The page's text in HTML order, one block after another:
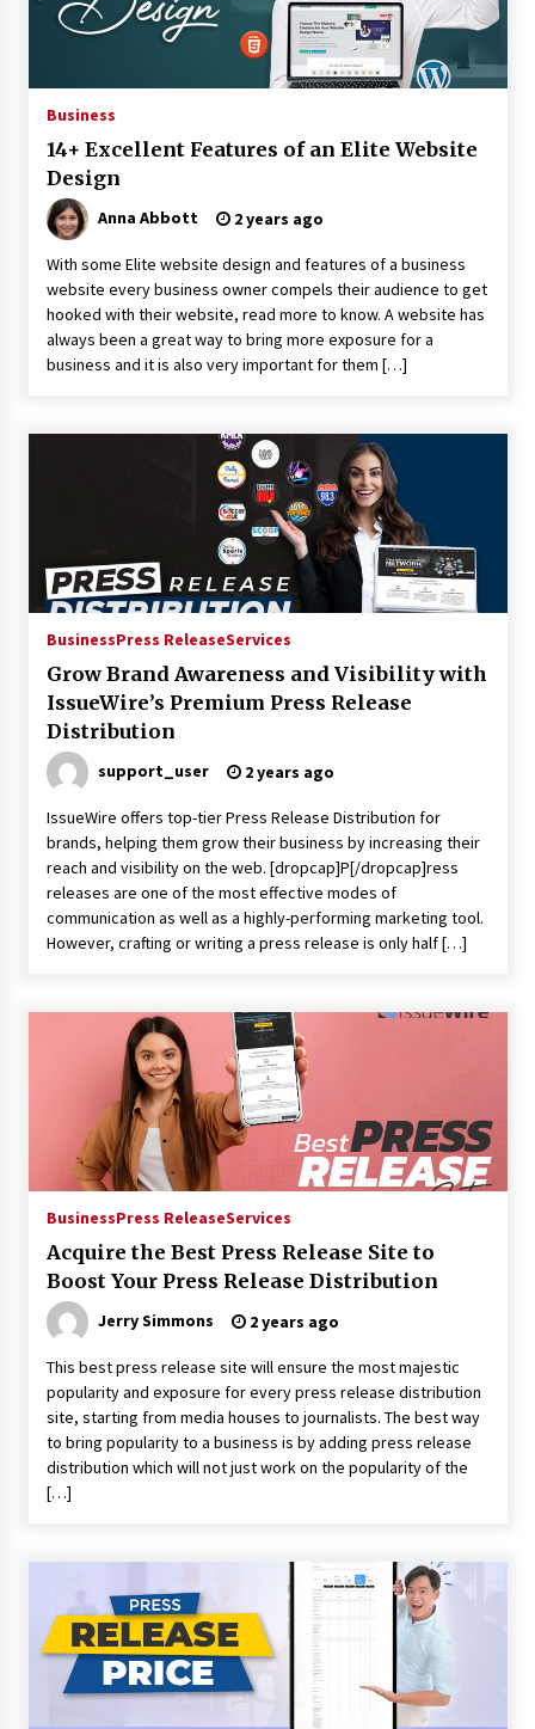
8 hours ago
Why Export Projects Choose Shenzhen SST
Power for Reliable Transformer Solutions and
Support
8 hours ago
Custom Servo Voltage Stabilizer from Shenzhen
SST Power with Tailored Pre-Sales Power
Consulting
8 hours ago
1 day ago
FAQs: What Defines Top 10 Factories of Plastic
Mold? Precision and Complex Custom Designs
1 day ago
Certified Plastic Bottle Making Machine
Company in China: Selection Guide for TONVA’s
1 day ago
Amazon #1 Best Seller From Frat House to
Wing Zone from a $500 Startup
Digital Temperature Sensor for Smart Home
Systems: Evergreen Technology-Driven
Manufacturing Support
1 day ago
Professional Maize Flour Mill Machine
1 day ago
Burt Machinery Showcases China Custom
Maize Processing Plant Solutions at Zambia’s
97th Agricultural and Commercial Show
1 day ago
Business
14+ Excellent Features of an Elite Website
Design
Anna Abbott 2 years ago
With some Elite website design and features of a business
website every business owner compels their audience to get
hooked with their website, read more to know. A website has
always been a great way to bring more exposure for a
business and it is also very important for them […]
BusinessPress ReleaseServices
Grow Brand Awareness and Visibility with
IssueWire’s Premium Press Release
Distribution
support_user 2 years ago
IssueWire offers top-tier Press Release Distribution for
brands, helping them grow their business by increasing their
reach and visibility on the web. [dropcap]P[/dropcap]ress
releases are one of the most effective modes of
communication as well as a highly-performing marketing tool.
However, crafting or writing a press release is only half […]
BusinessPress ReleaseServices
Acquire the Best Press Release Site to
Boost Your Press Release Distribution
Jerry Simmons 2 years ago
This best press release site will ensure the most majestic
popularity and exposure for every press release distribution
site, starting from media houses to journalists. The best way
to bring popularity to a business is by adding press release
distribution which will not just work on the popularity of the
[…]